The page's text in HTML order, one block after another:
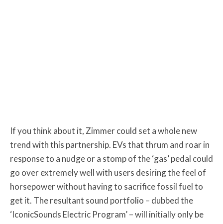
If you think about it, Zimmer could set a whole new
trend with this partnership. EVs that thrum and roar in
response to a nudge or a stomp of the ‘gas’ pedal could
go over extremely well with users desiring the feel of
horsepower without having to sacrifice fossil fuel to
get it. The resultant sound portfolio – dubbed the
‘IconicSounds Electric Program’ – will initially only be